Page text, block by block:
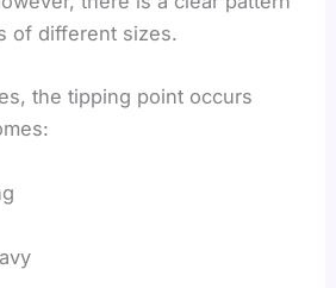
of different sizes.
the tipping point occurs